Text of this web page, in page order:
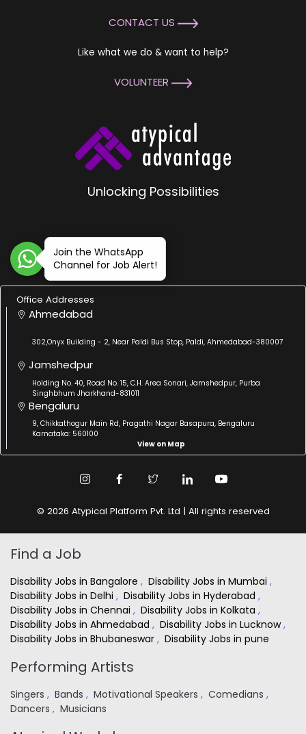
Unlocking Possibilities
CONTACT US
Like what we do & want to help?
VOLUNTEER
Join the WhatsApp
Channel for Job Alert!
Office Addresses
Ahmedabad
302,Onyx Building - 2, Near Paldi Bus Stop, Paldi, Ahmedabad-380007
Jamshedpur
Holding No. 40, Road No. 15, C.H. Area Sonari, Jamshedpur, Purba
Singhbhum Jharkhand-831011
Bengaluru
9, Chikkathogur Main Rd, Pragathi Nagar Basapura, Bengaluru
Karnataka: 560100
View on Map
© 2026 Atypical Platform Pvt. Ltd | All rights reserved
Find a Job
Disability Jobs in Bangalore , Disability Jobs in Mumbai ,
Disability Jobs in Delhi , Disability Jobs in Hyderabad ,
Disability Jobs in Chennai , Disability Jobs in Kolkata ,
Disability Jobs in Ahmedabad , Disability Jobs in Lucknow,
Disability Jobs in Bhubaneswar , Disability Jobs in pune
Performing Artists
Singers , Bands , Motivational Speakers , Comedians ,
Dancers , Musicians